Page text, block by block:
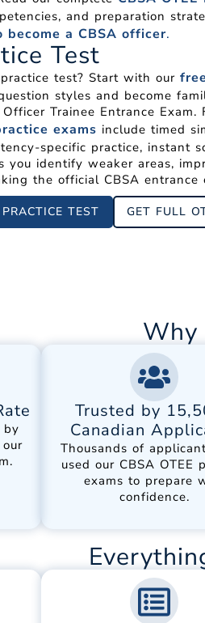
and preparation
become a CBSA officer.
Test
test? Start with our
styles and become
Trainee Entrance
exams include timed
specific practice, instant
you identify weaker areas,
the official CBSA entrance
TEST GET FULL
Why
by
Trusted by
Canadian
Thousands of
used our CBSA OTEE
exams to prepare
confidence.